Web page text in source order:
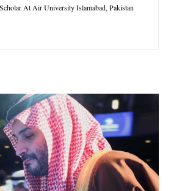
At Air University Islamabad, Pakistan